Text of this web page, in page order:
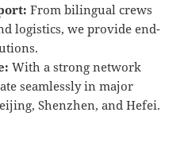
From bilingual crews
logistics, we provide end-
With a strong network
seamlessly in major
Shenzhen, and Hefei.